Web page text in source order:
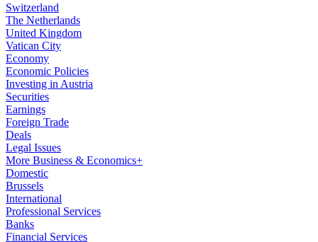
Switzerland
The Netherlands
United Kingdom
Vatican City
Economy
Economic Policies
Investing in Austria
Securities
Earnings
Foreign Trade
Deals
Legal Issues
More Business & Economics+
Domestic
Brussels
International
Professional Services
Banks
Financial Services